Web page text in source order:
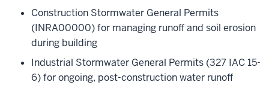
Construction Stormwater General Permits
(INRA00000) for managing runoff and soil erosion
during building
Industrial Stormwater General Permits (327 IAC 15-
6) for ongoing, post-construction water runoff